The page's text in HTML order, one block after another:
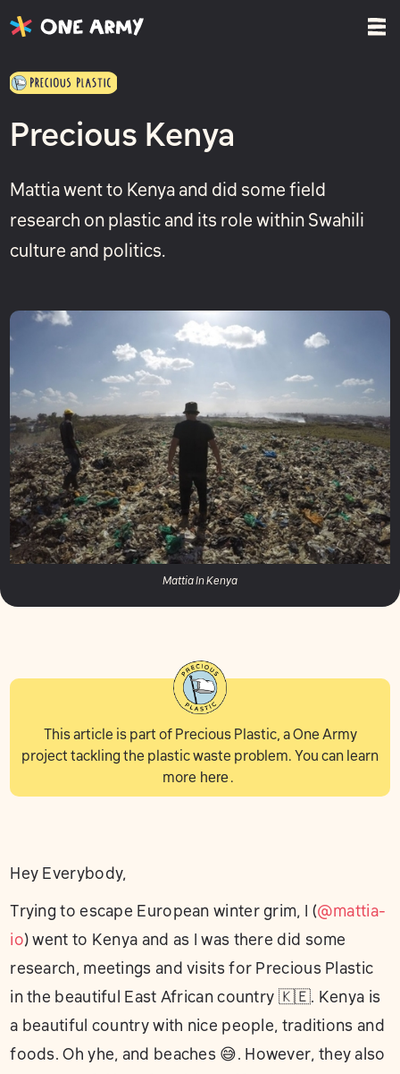
Precious Kenya
Mattia went to Kenya and did some field
research on plastic and its role within Swahili
culture and politics.
Mattia In Kenya
This article is part of Precious Plastic, a One Army
project tackling the plastic waste problem. You can learn
more here.
Hey Everybody,
Trying to escape European winter grim, I (@mattia-
io) went to Kenya and as I was there did some
research, meetings and visits for Precious Plastic
in the beautiful East African country 🇰🇪. Kenya is
a beautiful country with nice people, traditions and
foods. Oh yhe, and beaches 😅. However, they also